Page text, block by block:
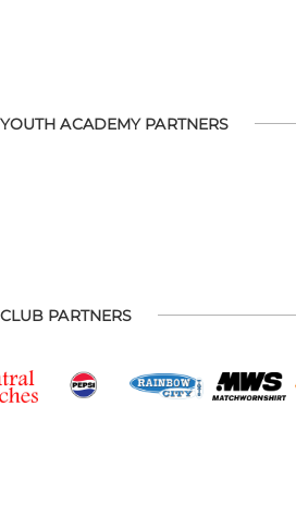
ACADEMY PARTNERS
PARTNERS